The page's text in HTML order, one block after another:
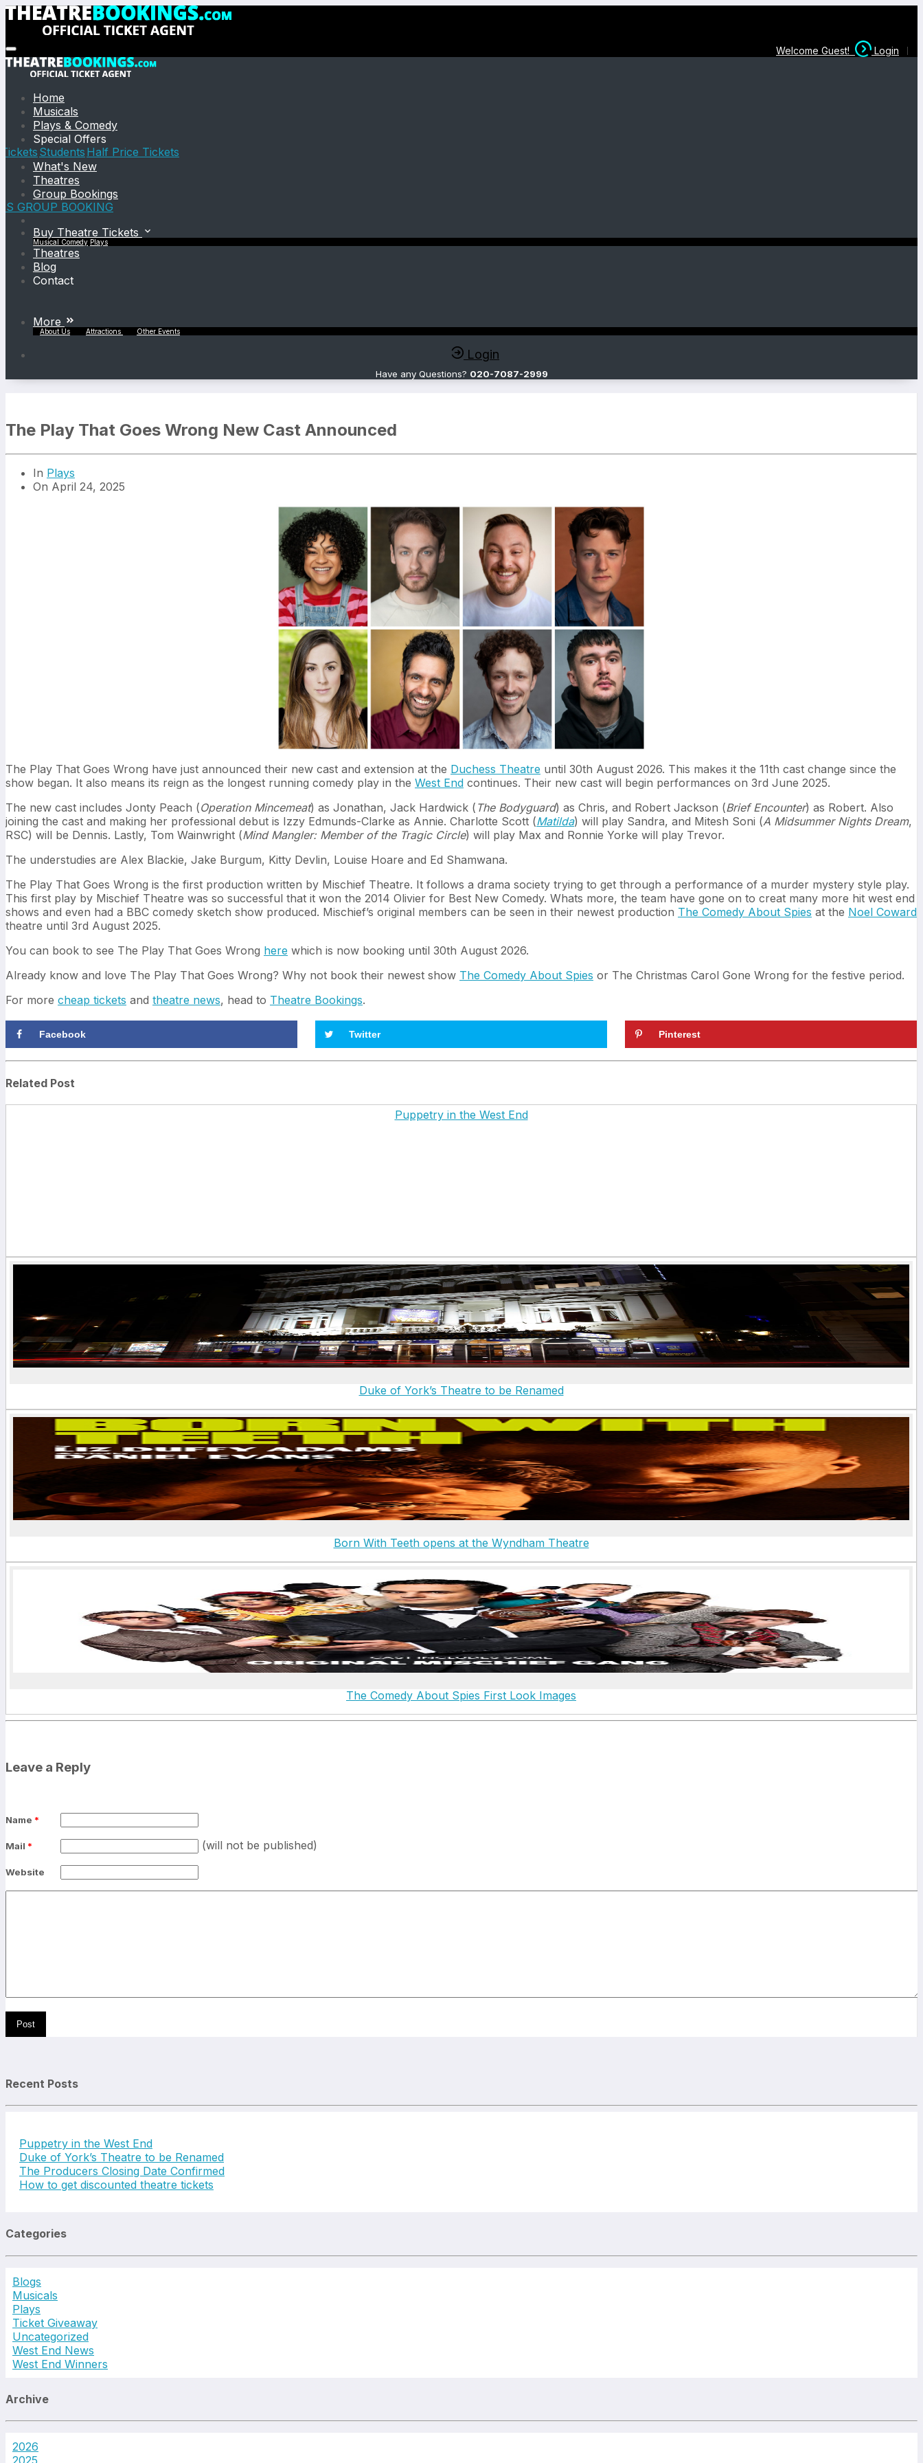
Welcome Guest! Login
Home
Musicals
Plays & Comedy
Special Offers
Students Half Price Tickets
What's New
Theatres
Group Bookings
GROUP BOOKING
Buy Theatre Tickets
Musical Comedy Plays
Theatres
Blog
Contact
More
About Us Attractions Other Events
Login
Have any Questions? 020-7087-2999
The Play That Goes Wrong New Cast Announced
In Plays
On April 24, 2025
The Play That Goes Wrong have just announced their new cast and extension at the Duchess Theatre until 30th August 2026. This makes it the 11th cast change since the
show began. It also means its reign as the longest running comedy play in the West End continues. Their new cast will begin performances on 3rd June 2025.
The new cast includes Jonty Peach (Operation Mincemeat) as Jonathan, Jack Hardwick ( The Bodyguard) as Chris, and Robert Jackson (Brief Encounter) as Robert. Also
joining the cast and making her professional debut is Izzy Edmunds-Clarke as Annie. Charlotte Scott (Matilda) will play Sandra, and Mitesh Soni (A Midsummer Nights Dream,
RSC) will be Dennis. Lastly, Tom Wainwright (Mind Mangler: Member of the Tragic Circle) will play Max and Ronnie Yorke will play Trevor.
The understudies are Alex Blackie, Jake Burgum, Kitty Devlin, Louise Hoare and Ed Shamwana.
The Play That Goes Wrong is the first production written by Mischief Theatre. It follows a drama society trying to get through a performance of a murder mystery style play.
This first play by Mischief Theatre was so successful that it won the 2014 Olivier for Best New Comedy. Whats more, the team have gone on to creat many more hit west end
shows and even had a BBC comedy sketch show produced. Mischief’s original members can be seen in their newest production The Comedy About Spies at the Noel Coward
theatre until 3rd August 2025.
You can book to see The Play That Goes Wrong here which is now booking until 30th August 2026.
Already know and love The Play That Goes Wrong? Why not book their newest show The Comedy About Spies or The Christmas Carol Gone Wrong for the festive period.
For more cheap tickets and theatre news, head to Theatre Bookings.
Facebook Twitter Pinterest
Related Post
Puppetry in the West End
Duke of York’s Theatre to be Renamed
Born With Teeth opens at the Wyndham Theatre
The Comedy About Spies First Look Images
Leave a Reply
Name *
(will not be published)
Mail *
Website
Recent Posts
Puppetry in the West End
Duke of York’s Theatre to be Renamed
The Producers Closing Date Confirmed
How to get discounted theatre tickets
Categories
Blogs
Musicals
Plays
Ticket Giveaway
Uncategorized
West End News
West End Winners
Archive
2026